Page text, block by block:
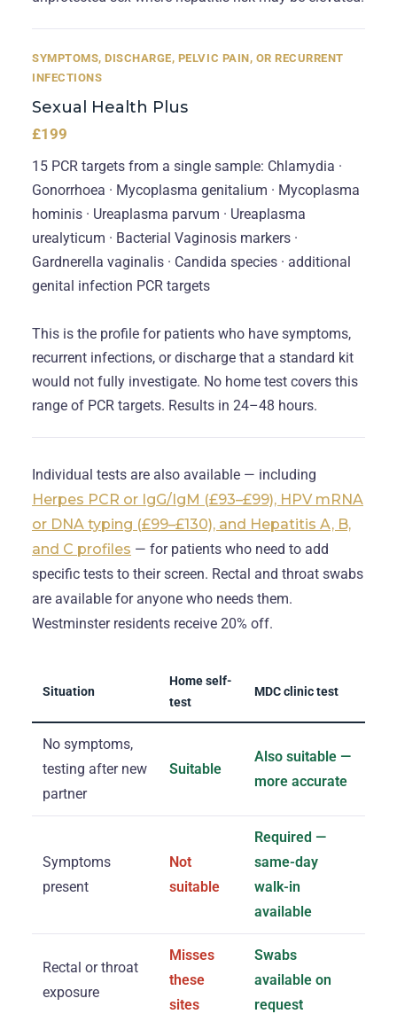
SYMPTOMS, DISCHARGE, PELVIC PAIN, OR RECURRENT
INFECTIONS
Sexual Health Plus
£199
15 PCR targets from a single sample: Chlamydia ·
Gonorrhoea · Mycoplasma genitalium · Mycoplasma
hominis · Ureaplasma parvum · Ureaplasma
urealyticum · Bacterial Vaginosis markers ·
Gardnerella vaginalis · Candida species · additional
genital infection PCR targets
This is the profile for patients who have symptoms,
recurrent infections, or discharge that a standard kit
would not fully investigate. No home test covers this
range of PCR targets. Results in 24–48 hours.
Individual tests are also available — including
Herpes PCR or IgG/IgM (£93–£99), HPV mRNA
or DNA typing (£99–£130), and Hepatitis A, B,
and C profiles — for patients who need to add
specific tests to their screen. Rectal and throat swabs
are available for anyone who needs them.
Westminster residents receive 20% off.
Situation
Home self-
test
MDC clinic test
No symptoms,
testing after new
partner
Suitable
Also suitable —
more accurate
Symptoms
present
Not
suitable
Required —
same-day
walk-in
available
Rectal or throat
exposure
Misses
these
sites
Swabs
available on
request